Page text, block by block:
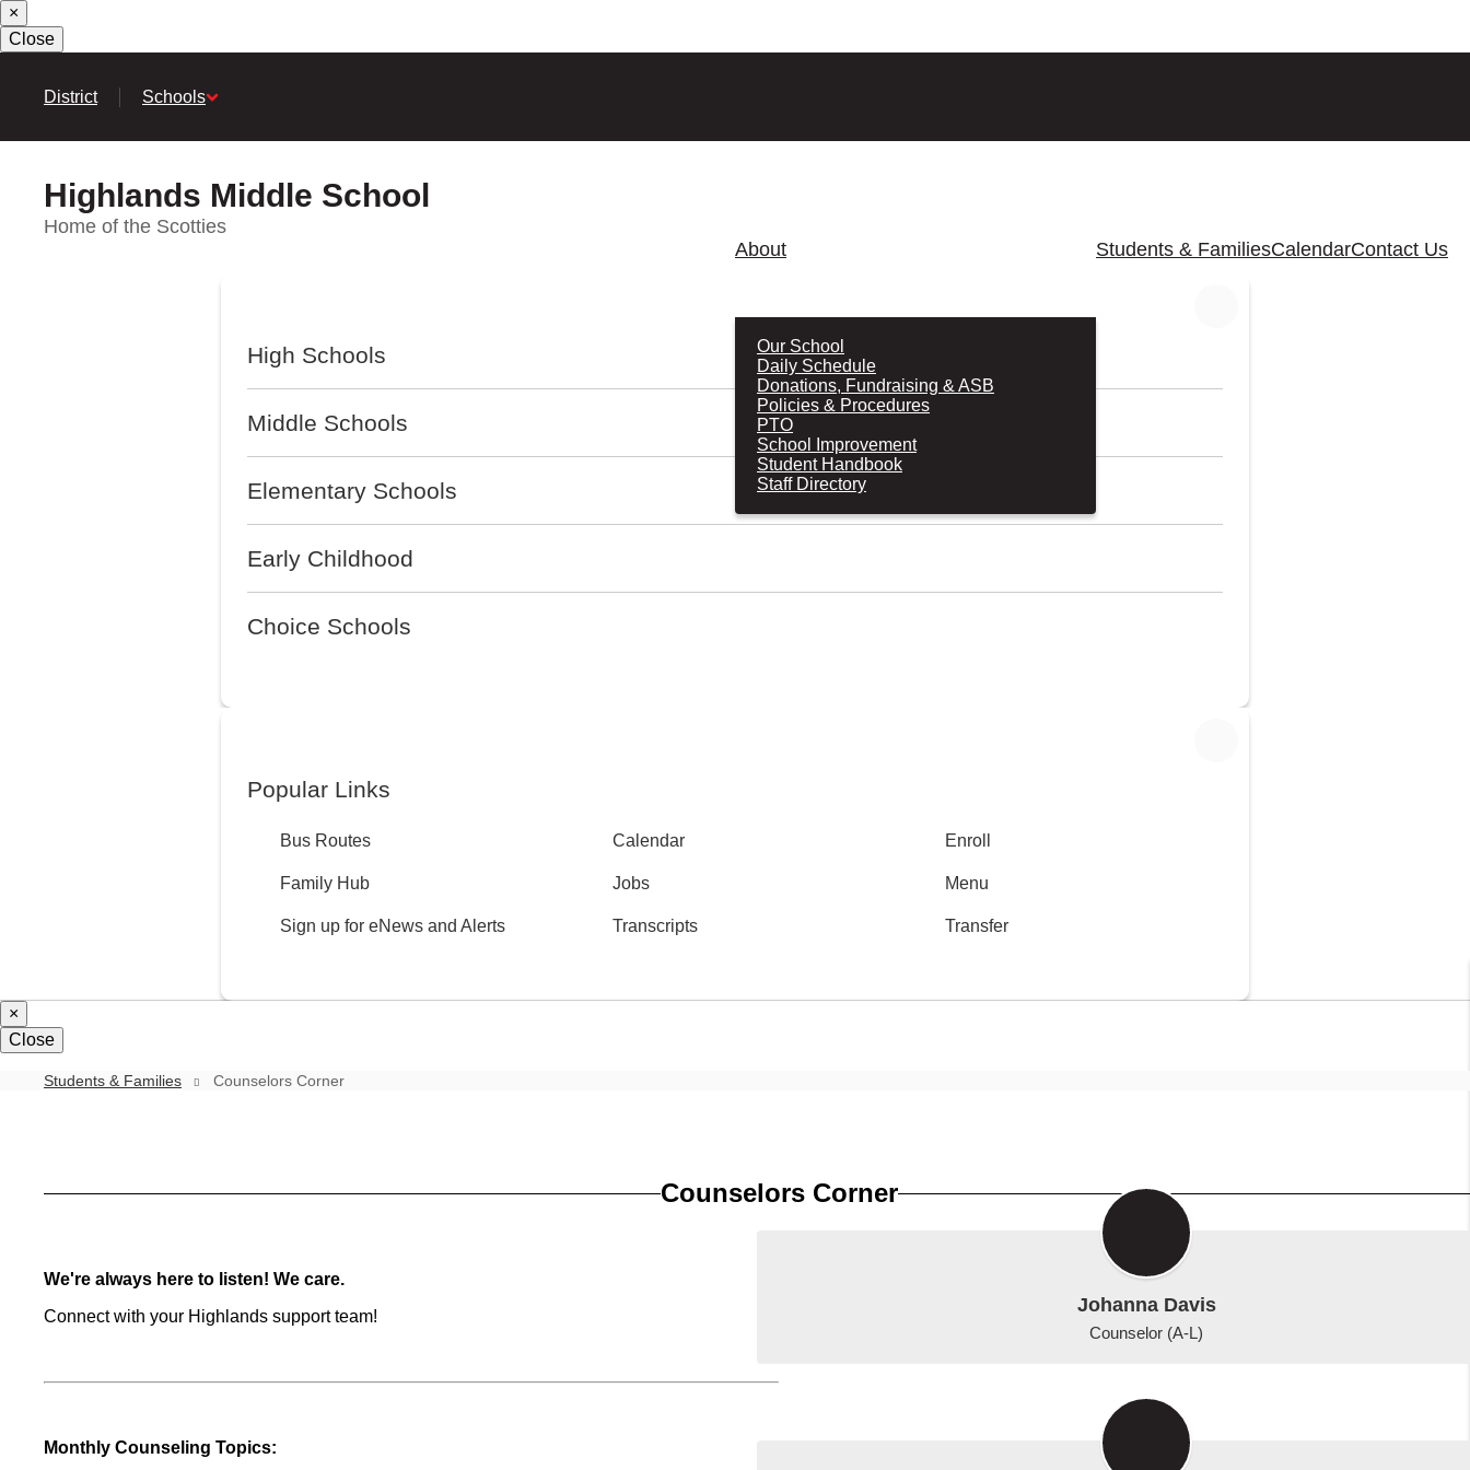
Skip
to
main
×
Close
District Schools
Highlands Middle School
Home of the Scotties
About
Our School
Daily Schedule
Donations, Fundraising & ASB
Policies & Procedures
PTO
School Improvement
Student Handbook
Staff Directory
Students & FamiliesCalendarContact Us
High Schools
Middle Schools
Elementary Schools
Early Childhood
Choice Schools
Popular Links
Bus Routes Calendar Enroll
Family Hub Jobs Menu
Sign up for eNews and Alerts Transcripts Transfer
×
Close
Students & Families Counselors Corner
Counselors Corner
We're always here to listen! We care.
Connect with your Highlands support team!
Monthly Counseling Topics:
Johanna Davis
Counselor (A-L)